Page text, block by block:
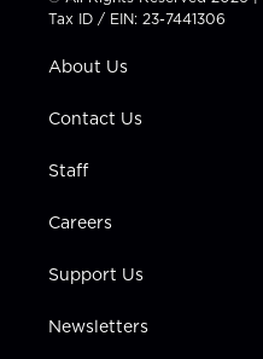
t
e
a
g
a
u
b
b
Tax ID / EIN: 23-7441306
About Us
Contact Us
Staff
Careers
Support Us
Newsletters